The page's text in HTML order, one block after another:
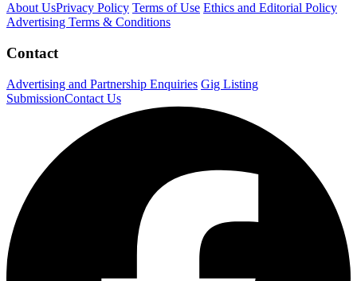
About UsPrivacy Policy Terms of Use Ethics and Editorial Policy
Advertising Terms & Conditions
Contact
Advertising and Partnership Enquiries Gig Listing
SubmissionContact Us